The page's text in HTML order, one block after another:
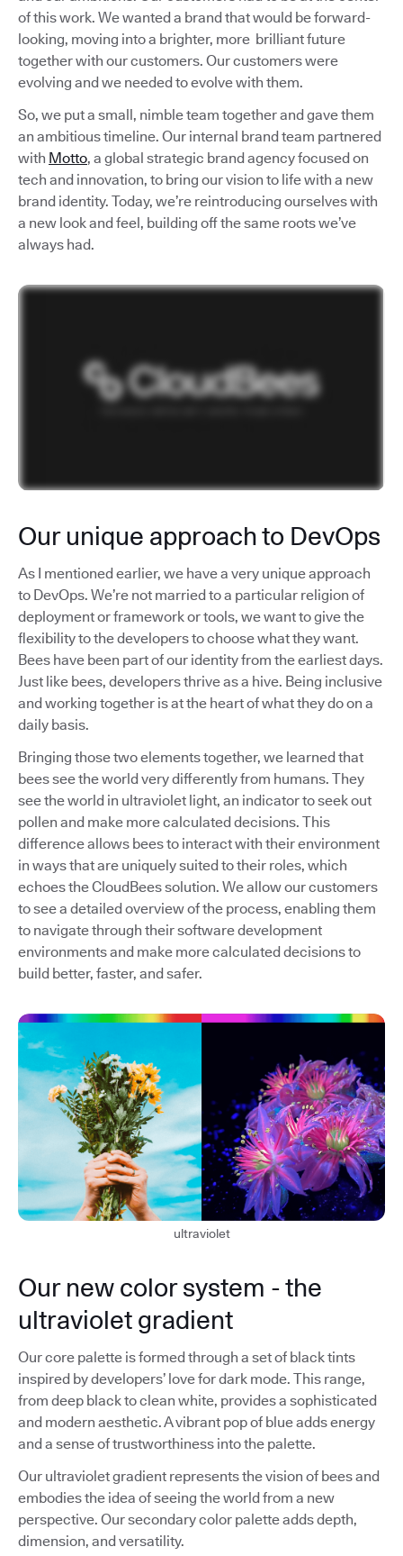
of this work. We wanted a brand that would be forward-
looking, moving into a brighter, more brilliant future
together with our customers. Our customers were
evolving and we needed to evolve with them.
So, we put a small, nimble team together and gave them
an ambitious timeline. Our internal brand team partnered
with Motto, a global strategic brand agency focused on
tech and innovation, to bring our vision to life with a new
brand identity. Today, we’re reintroducing ourselves with
a new look and feel, building off the same roots we’ve
always had.
Our unique approach to DevOps
As I mentioned earlier, we have a very unique approach
to DevOps. We’re not married to a particular religion of
deployment or framework or tools, we want to give the
flexibility to the developers to choose what they want.
Bees have been part of our identity from the earliest days.
Just like bees, developers thrive as a hive. Being inclusive
and working together is at the heart of what they do on a
daily basis.
Bringing those two elements together, we learned that
bees see the world very differently from humans. They
see the world in ultraviolet light, an indicator to seek out
pollen and make more calculated decisions. This
difference allows bees to interact with their environment
in ways that are uniquely suited to their roles, which
echoes the CloudBees solution. We allow our customers
to see a detailed overview of the process, enabling them
to navigate through their software development
environments and make more calculated decisions to
build better, faster, and safer.
ultraviolet
Our new color system - the
ultraviolet gradient
Our core palette is formed through a set of black tints
inspired by developers’ love for dark mode. This range,
from deep black to clean white, provides a sophisticated
and modern aesthetic. A vibrant pop of blue adds energy
and a sense of trustworthiness into the palette.
Our ultraviolet gradient represents the vision of bees and
embodies the idea of seeing the world from a new
perspective. Our secondary color palette adds depth,
dimension, and versatility.